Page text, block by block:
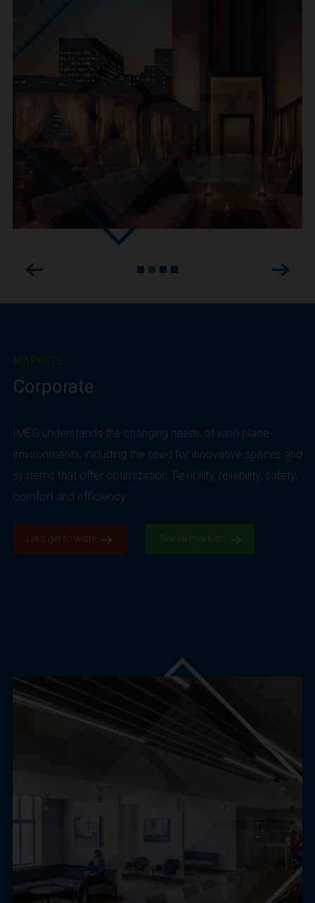
Next
Previous
Corporate
IMEG understands the changing needs of workplace
environments, including the need for innovative spaces and
systems that offer optimization, flexibility, reliability, safety,
comfort and efficiency.
Let’s get to work. See all markets.